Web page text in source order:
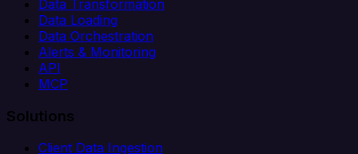
Data Transformation
Data Loading
Data Orchestration
Alerts & Monitoring
API
MCP
Solutions
Client Data Ingestion